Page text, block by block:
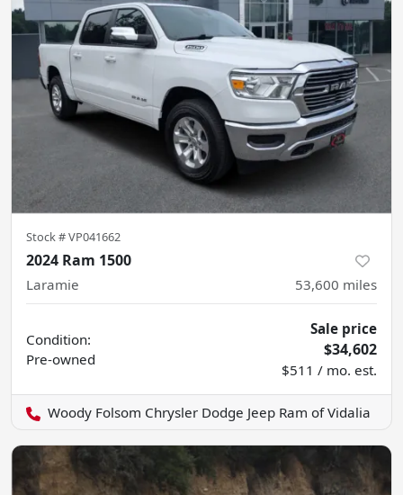
Stock #VP041662
2024 Ram 1500
Laramie 53,600 miles
Condition:
Pre-owned
Sale price
$34,602
$511 / mo. est.
Woody Folsom Chrysler Dodge Jeep Ram of Vidalia